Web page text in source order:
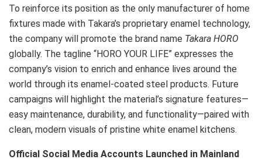
To reinforce its position as the only manufacturer of home
fixtures made with Takara’s proprietary enamel technology,
the company will promote the brand name Takara HORO
globally. The tagline “HORO YOUR LIFE” expresses the
company’s vision to enrich and enhance lives around the
world through its enamel-coated steel products. Future
campaigns will highlight the material’s signature features—
easy maintenance, durability, and functionality—paired with
clean, modern visuals of pristine white enamel kitchens.
Official Social Media Accounts Launched in Mainland